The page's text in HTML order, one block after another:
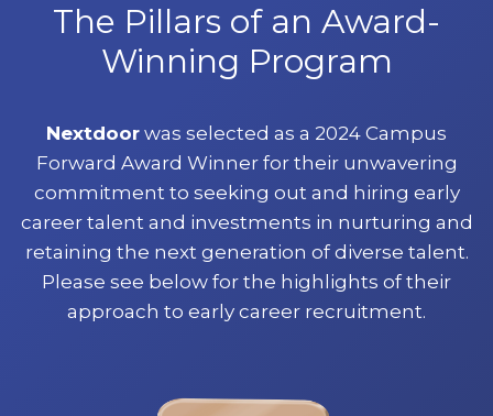
The Pillars of an Award-
Winning Program
Nextdoor was selected as a 2024 Campus
Forward Award Winner for their unwavering
commitment to seeking out and hiring early
career talent and investments in nurturing and
retaining the next generation of diverse talent.
Please see below for the highlights of their
approach to early career recruitment.